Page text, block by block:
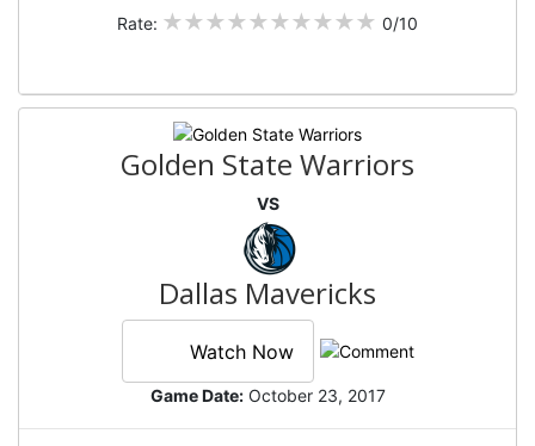
Rate: 0/10
Golden State Warriors
VS
Dallas Mavericks
Watch Now
Game Date:October 23, 2017